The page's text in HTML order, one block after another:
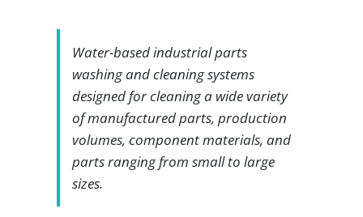
Water-based industrial parts
washing and cleaning systems
designed for cleaning a wide variety
of manufactured parts, production
volumes, component materials, and
parts ranging from small to large
sizes.